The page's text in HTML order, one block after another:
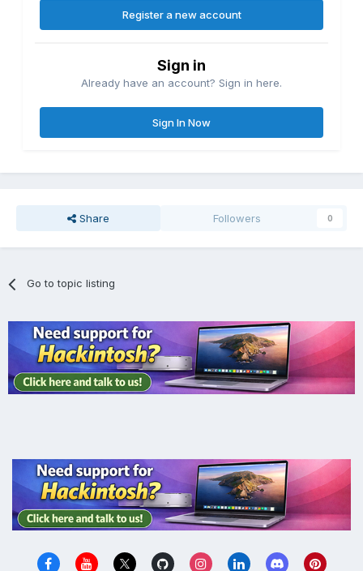
Register a new account
Sign in
Already have an account? Sign in here.
Sign In Now
Share Followers 0
Go to topic listing